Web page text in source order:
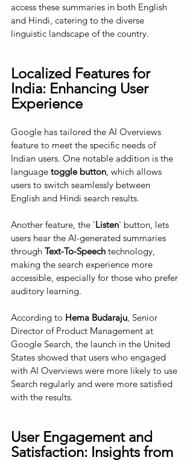
access these summaries in both English
and Hindi, catering to the diverse
linguistic landscape of the country.
Localized Features for
India: Enhancing User
Experience
Google has tailored the AI Overviews
feature to meet the specific needs of
Indian users. One notable addition is the
language toggle button , which allows
users to switch seamlessly between
English and Hindi search results.
Another feature, the 'Listen' button, lets
users hear the AI-generated summaries
through Text-To-Speech technology,
making the search experience more
accessible, especially for those who prefer
auditory learning.
According to Hema Budaraju , Senior
Director of Product Management at
Google Search, the launch in the United
States showed that users who engaged
with AI Overviews were more likely to use
Search regularly and were more satisfied
with the results.
User Engagement and
Satisfaction: Insights from